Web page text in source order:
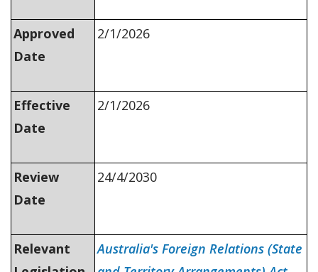
Approved
Date
2/1/2026
Effective
Date
2/1/2026
Review
Date
24/4/2030
Relevant
Australia's Foreign Relations (State